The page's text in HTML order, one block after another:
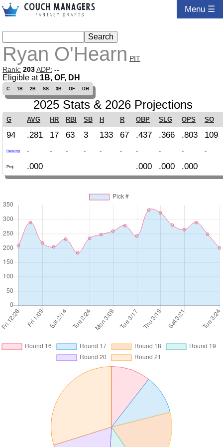
Menu ☰
Ryan O'Hearn PIT
Rank: 203ADP: --
Eligible at 1B, OF, DH
C 1B 2B SS 3B OF DH
2025 Stats & 2026 Projections
G AVG HR RBI SB H R OBP SLG OPS SO
94 .281 17 63 3 133 67 .437 .366 .803 109
Ranking - - - - - - - - - -
Proj. .000 .000 .000 .000